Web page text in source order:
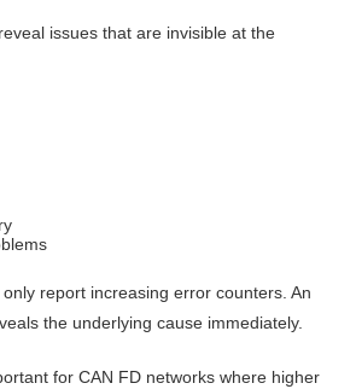
issues that are invisible at the
report increasing error counters. An
the underlying cause immediately.
for CAN FD networks where higher